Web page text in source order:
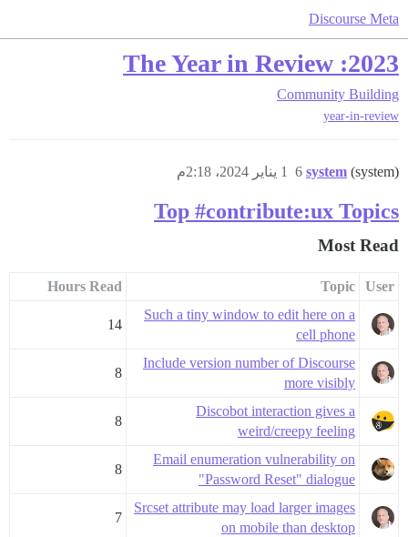
Discourse Meta
2023: The Year in Review
Community Building
year-in-review
system (system) 1 يناير 2024، 2:18م 6
Top #contribute:ux Topics
Most Read
User
Topic
Hours Read
Such a tiny window to edit here on a
cell phone
14
Include version number of Discourse
more visibly
8
Discobot interaction gives a
weird/creepy feeling
8
Email enumeration vulnerability on
"Password Reset" dialogue
8
Srcset attribute may load larger images
on mobile than desktop
7